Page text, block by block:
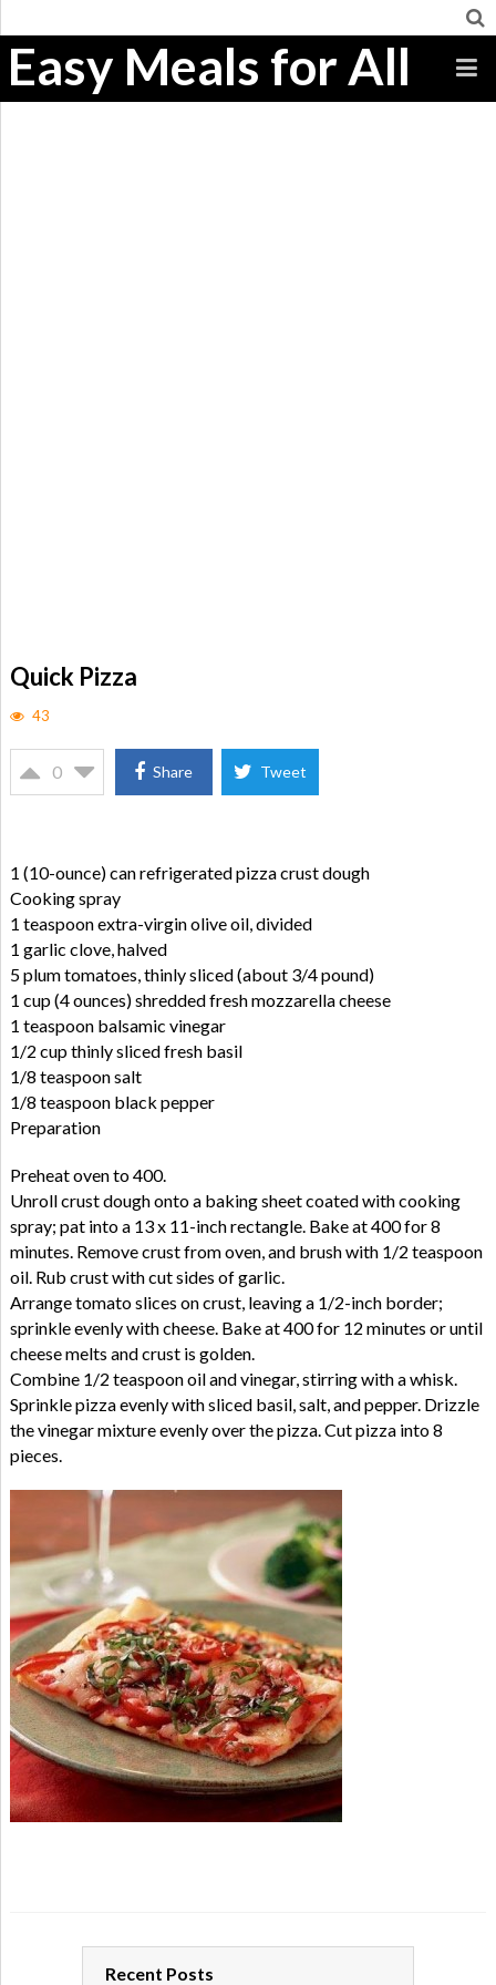
Easy Meals for All
Quick Pizza
43
0 Share Tweet
1 (10-ounce) can refrigerated pizza crust dough
Cooking spray
1 teaspoon extra-virgin olive oil, divided
1 garlic clove, halved
5 plum tomatoes, thinly sliced (about 3/4 pound)
1 cup (4 ounces) shredded fresh mozzarella cheese
1 teaspoon balsamic vinegar
1/2 cup thinly sliced fresh basil
1/8 teaspoon salt
1/8 teaspoon black pepper
Preparation
Preheat oven to 400.
Unroll crust dough onto a baking sheet coated with cooking
spray; pat into a 13 x 11-inch rectangle. Bake at 400 for 8
minutes. Remove crust from oven, and brush with 1/2 teaspoon
oil. Rub crust with cut sides of garlic.
Arrange tomato slices on crust, leaving a 1/2-inch border;
sprinkle evenly with cheese. Bake at 400 for 12 minutes or until
cheese melts and crust is golden.
Combine 1/2 teaspoon oil and vinegar, stirring with a whisk.
Sprinkle pizza evenly with sliced basil, salt, and pepper. Drizzle
the vinegar mixture evenly over the pizza. Cut pizza into 8
pieces.
Recent Posts